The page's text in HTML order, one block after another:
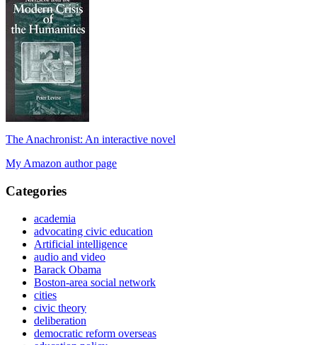
The Anachronist: An interactive novel
My Amazon author page
Categories
academia
advocating civic education
Artificial intelligence
audio and video
Barack Obama
Boston-area social network
cities
civic theory
deliberation
democratic reform overseas